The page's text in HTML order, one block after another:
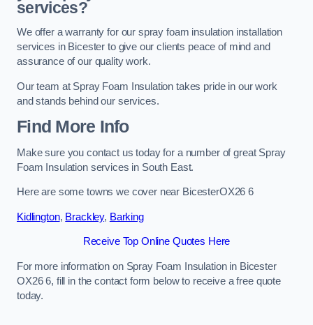
services?
We offer a warranty for our spray foam insulation installation
services in Bicester to give our clients peace of mind and
assurance of our quality work.
Our team at Spray Foam Insulation takes pride in our work
and stands behind our services.
Find More Info
Make sure you contact us today for a number of great Spray
Foam Insulation services in South East.
Here are some towns we cover near BicesterOX26 6
Kidlington, Brackley, Barking
Receive Top Online Quotes Here
For more information on Spray Foam Insulation in Bicester
OX26 6, fill in the contact form below to receive a free quote
today.